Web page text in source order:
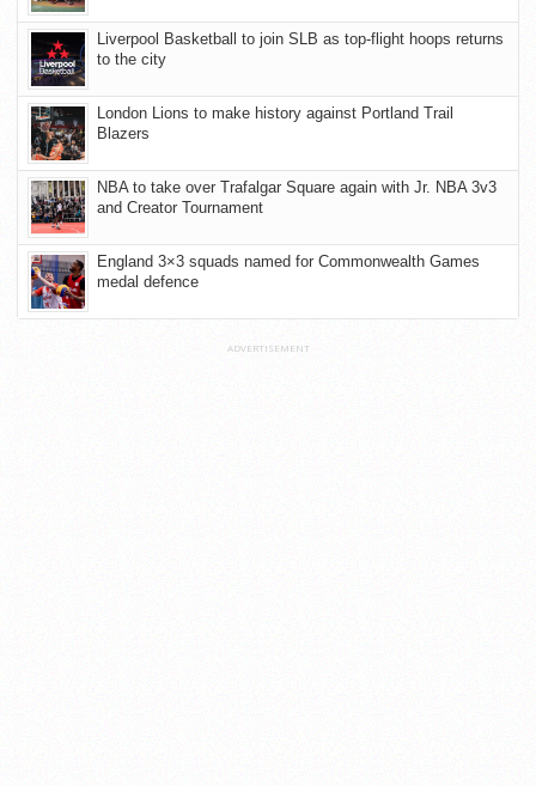
Liverpool Basketball to join SLB as top-flight hoops returns
to the city
London Lions to make history against Portland Trail
Blazers
NBA to take over Trafalgar Square again with Jr. NBA 3v3
and Creator Tournament
England 3×3 squads named for Commonwealth Games
medal defence
ADVERTISEMENT